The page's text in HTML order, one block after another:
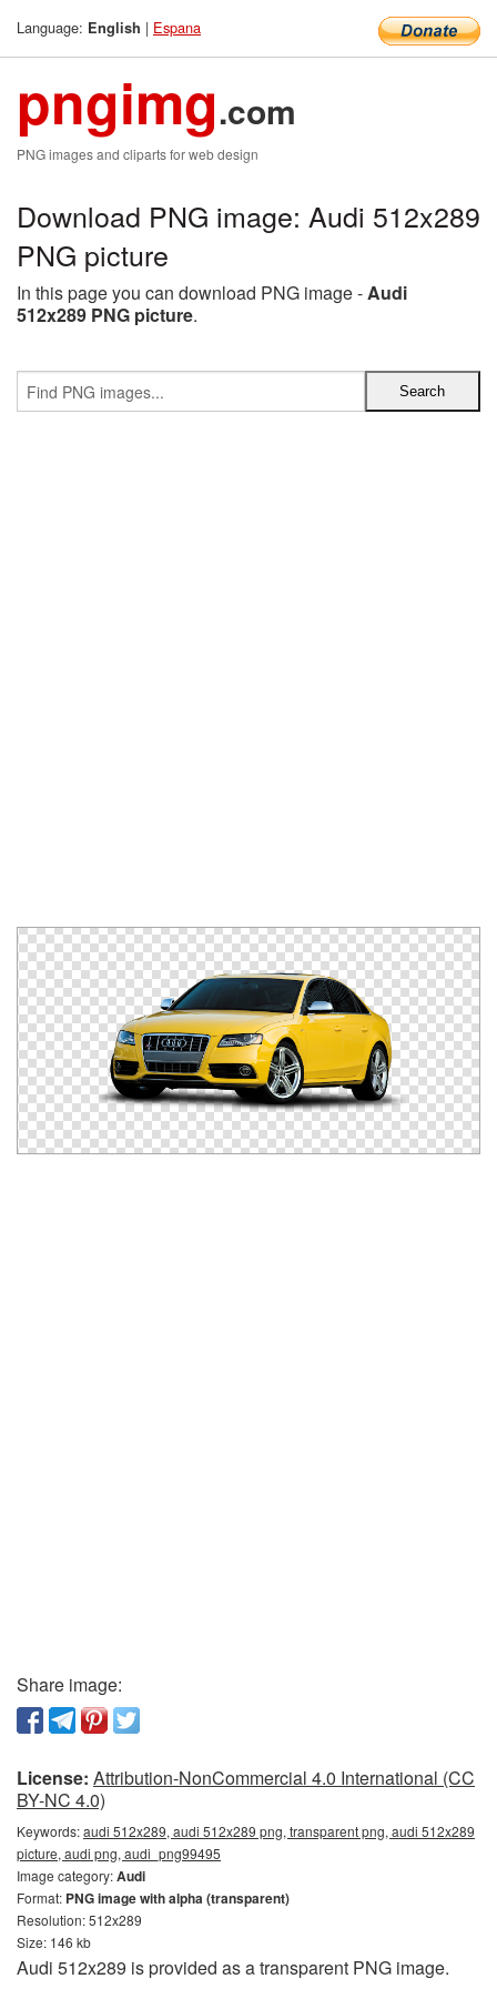
Language: English | Espana
pngimg.com
PNG images and cliparts for web design
Download PNG image: Audi 512x289
PNG picture
In this page you can download PNG image -Audi
512x289 PNG picture.
Share image:
License: Attribution-NonCommercial 4.0 International (CC
BY-NC 4.0)
Keywords:audi 512x289, audi 512x289 png, transparent png, audi 512x289
picture, audi png, audi_png99495
Image category:Audi
Format: PNG image with alpha (transparent)
Resolution: 512x289
Size: 146 kb
Audi 512x289 is provided as a transparent PNG image.